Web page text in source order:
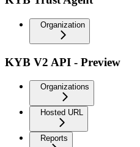
Organization
KYB V2 API - Preview
Organizations
Hosted URL
Reports